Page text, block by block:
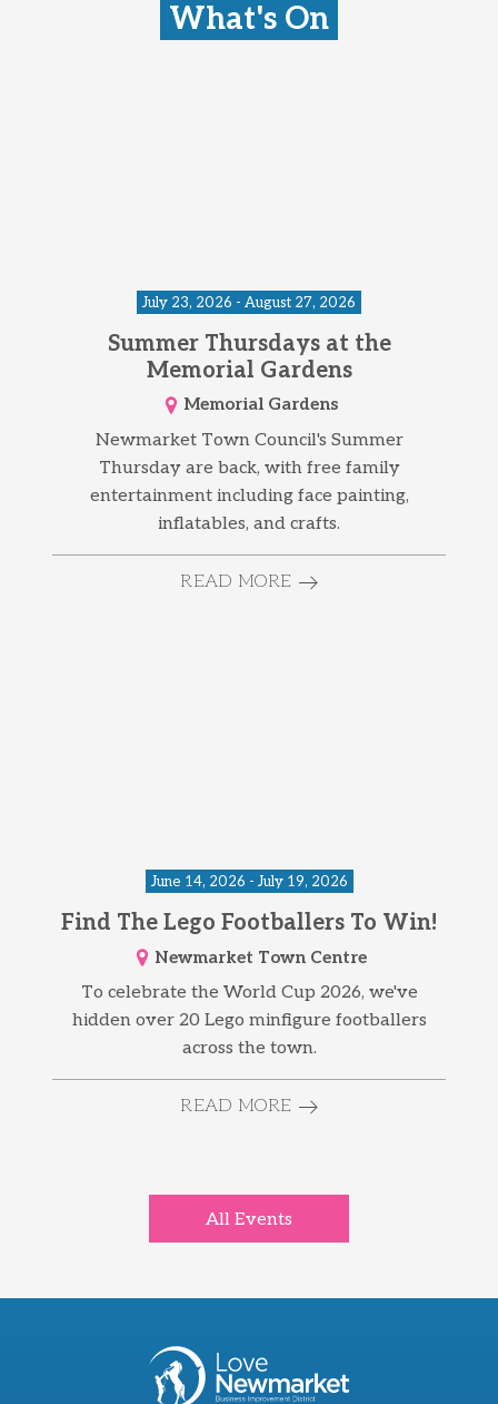
What's On
July 23, 2026 - August 27, 2026
Summer Thursdays at the
Memorial Gardens
Memorial Gardens
Newmarket Town Council's Summer
Thursday are back, with free family
entertainment including face painting,
inflatables, and crafts.
READ MORE
June 14, 2026 - July 19, 2026
Find The Lego Footballers To Win!
Newmarket Town Centre
To celebrate the World Cup 2026, we've
hidden over 20 Lego minfigure footballers
across the town.
READ MORE
All Events